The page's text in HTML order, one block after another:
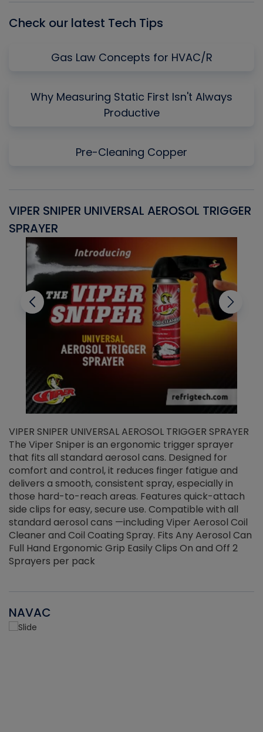
Check our latest Tech Tips
Gas Law Concepts for HVAC/R
Why Measuring Static First Isn't Always
Productive
Pre-Cleaning Copper
VIPER SNIPER UNIVERSAL AEROSOL TRIGGER
SPRAYER
VIPER SNIPER UNIVERSAL AEROSOL TRIGGER SPRAYER
The Viper Sniper is an ergonomic trigger sprayer
that fits all standard aerosol cans. Designed for
comfort and control, it reduces finger fatigue and
delivers a smooth, consistent spray, especially in
those hard-to-reach areas. Features quick-attach
side clips for easy, secure use. Compatible with all
standard aerosol cans —including Viper Aerosol Coil
Cleaner and Coil Coating Spray. Fits Any Aerosol Can
Full Hand Ergonomic Grip Easily Clips On and Off 2
Sprayers per pack
NAVAC